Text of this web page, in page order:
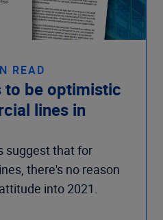
READ
to be optimistic
lines in
suggest that for
there's no reason
into 2021.